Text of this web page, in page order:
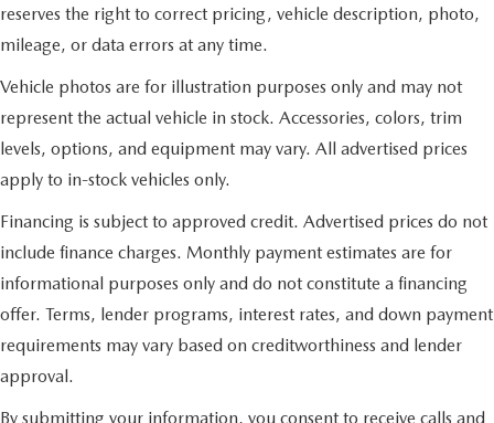
reserves the right to correct pricing, vehicle description, photo,
mileage, or data errors at any time.
Vehicle photos are for illustration purposes only and may not
represent the actual vehicle in stock. Accessories, colors, trim
levels, options, and equipment may vary. All advertised prices
apply to in-stock vehicles only.
Financing is subject to approved credit. Advertised prices do not
include finance charges. Monthly payment estimates are for
informational purposes only and do not constitute a financing
offer. Terms, lender programs, interest rates, and down payment
requirements may vary based on creditworthiness and lender
approval.
By submitting your information, you consent to receive calls and